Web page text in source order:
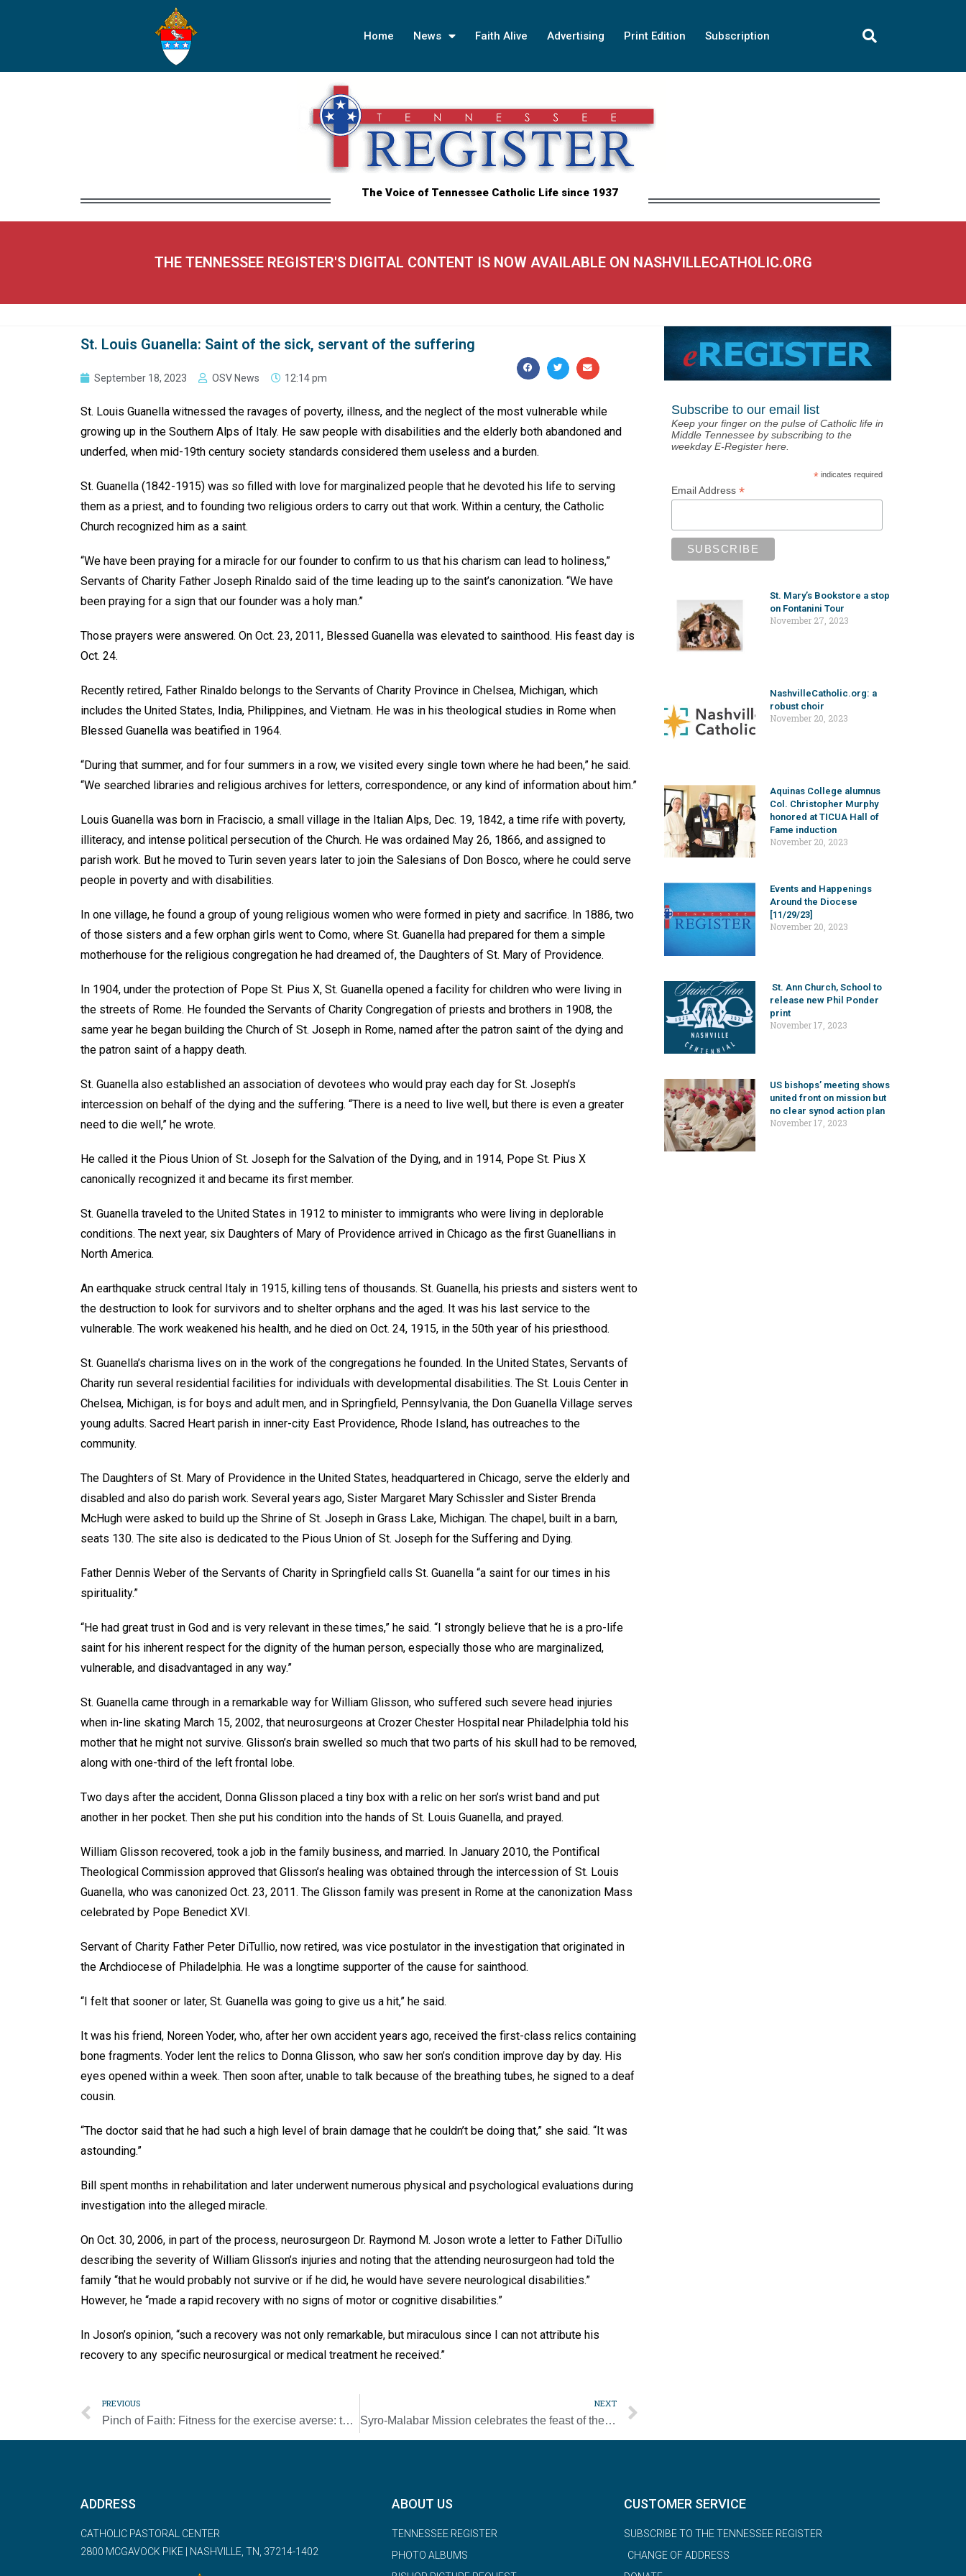
Home News Faith Alive Advertising Print Edition Subscription
The Voice of Tennessee Catholic Life since 1937
THE TENNESSEE REGISTER'S DIGITAL CONTENT IS NOW AVAILABLE ON NASHVILLECATHOLIC.ORG
St. Louis Guanella: Saint of the sick, servant of the suffering
September 18, 2023 OSV News 12:14 pm
St. Louis Guanella witnessed the ravages of poverty, illness, and the neglect of the most vulnerable while
growing up in the Southern Alps of Italy. He saw people with disabilities and the elderly both abandoned and
underfed, when mid-19th century society standards considered them useless and a burden.
St. Guanella (1842-1915) was so filled with love for marginalized people that he devoted his life to serving
them as a priest, and to founding two religious orders to carry out that work. Within a century, the Catholic
Church recognized him as a saint.
“We have been praying for a miracle for our founder to confirm to us that his charism can lead to holiness,”
Servants of Charity Father Joseph Rinaldo said of the time leading up to the saint’s canonization. “We have
been praying for a sign that our founder was a holy man.”
Those prayers were answered. On Oct. 23, 2011, Blessed Guanella was elevated to sainthood. His feast day is
Oct. 24.
Recently retired, Father Rinaldo belongs to the Servants of Charity Province in Chelsea, Michigan, which
includes the United States, India, Philippines, and Vietnam. He was in his theological studies in Rome when
Blessed Guanella was beatified in 1964.
“During that summer, and for four summers in a row, we visited every single town where he had been,” he said.
“We searched libraries and religious archives for letters, correspondence, or any kind of information about him.”
Louis Guanella was born in Fraciscio, a small village in the Italian Alps, Dec. 19, 1842, a time rife with poverty,
illiteracy, and intense political persecution of the Church. He was ordained May 26, 1866, and assigned to
parish work. But he moved to Turin seven years later to join the Salesians of Don Bosco, where he could serve
people in poverty and with disabilities.
In one village, he found a group of young religious women who were formed in piety and sacrifice. In 1886, two
of those sisters and a few orphan girls went to Como, where St. Guanella had prepared for them a simple
motherhouse for the religious congregation he had dreamed of, the Daughters of St. Mary of Providence.
In 1904, under the protection of Pope St. Pius X, St. Guanella opened a facility for children who were living in
the streets of Rome. He founded the Servants of Charity Congregation of priests and brothers in 1908, the
same year he began building the Church of St. Joseph in Rome, named after the patron saint of the dying and
the patron saint of a happy death.
St. Guanella also established an association of devotees who would pray each day for St. Joseph’s
intercession on behalf of the dying and the suffering. “There is a need to live well, but there is even a greater
need to die well,” he wrote.
He called it the Pious Union of St. Joseph for the Salvation of the Dying, and in 1914, Pope St. Pius X
canonically recognized it and became its first member.
St. Guanella traveled to the United States in 1912 to minister to immigrants who were living in deplorable
conditions. The next year, six Daughters of Mary of Providence arrived in Chicago as the first Guanellians in
North America.
An earthquake struck central Italy in 1915, killing tens of thousands. St. Guanella, his priests and sisters went to
the destruction to look for survivors and to shelter orphans and the aged. It was his last service to the
vulnerable. The work weakened his health, and he died on Oct. 24, 1915, in the 50th year of his priesthood.
St. Guanella’s charisma lives on in the work of the congregations he founded. In the United States, Servants of
Charity run several residential facilities for individuals with developmental disabilities. The St. Louis Center in
Chelsea, Michigan, is for boys and adult men, and in Springfield, Pennsylvania, the Don Guanella Village serves
young adults. Sacred Heart parish in inner-city East Providence, Rhode Island, has outreaches to the
community.
The Daughters of St. Mary of Providence in the United States, headquartered in Chicago, serve the elderly and
disabled and also do parish work. Several years ago, Sister Margaret Mary Schissler and Sister Brenda
McHugh were asked to build up the Shrine of St. Joseph in Grass Lake, Michigan. The chapel, built in a barn,
seats 130. The site also is dedicated to the Pious Union of St. Joseph for the Suffering and Dying.
Father Dennis Weber of the Servants of Charity in Springfield calls St. Guanella “a saint for our times in his
spirituality.”
“He had great trust in God and is very relevant in these times,” he said. “I strongly believe that he is a pro-life
saint for his inherent respect for the dignity of the human person, especially those who are marginalized,
vulnerable, and disadvantaged in any way.”
St. Guanella came through in a remarkable way for William Glisson, who suffered such severe head injuries
when in-line skating March 15, 2002, that neurosurgeons at Crozer Chester Hospital near Philadelphia told his
mother that he might not survive. Glisson’s brain swelled so much that two parts of his skull had to be removed,
along with one-third of the left frontal lobe.
Two days after the accident, Donna Glisson placed a tiny box with a relic on her son’s wrist band and put
another in her pocket. Then she put his condition into the hands of St. Louis Guanella, and prayed.
William Glisson recovered, took a job in the family business, and married. In January 2010, the Pontifical
Theological Commission approved that Glisson’s healing was obtained through the intercession of St. Louis
Guanella, who was canonized Oct. 23, 2011. The Glisson family was present in Rome at the canonization Mass
celebrated by Pope Benedict XVI.
Servant of Charity Father Peter DiTullio, now retired, was vice postulator in the investigation that originated in
the Archdiocese of Philadelphia. He was a longtime supporter of the cause for sainthood.
“I felt that sooner or later, St. Guanella was going to give us a hit,” he said.
It was his friend, Noreen Yoder, who, after her own accident years ago, received the first-class relics containing
bone fragments. Yoder lent the relics to Donna Glisson, who saw her son’s condition improve day by day. His
eyes opened within a week. Then soon after, unable to talk because of the breathing tubes, he signed to a deaf
cousin.
“The doctor said that he had such a high level of brain damage that he couldn’t be doing that,” she said. “It was
astounding.”
Bill spent months in rehabilitation and later underwent numerous physical and psychological evaluations during
investigation into the alleged miracle.
On Oct. 30, 2006, in part of the process, neurosurgeon Dr. Raymond M. Joson wrote a letter to Father DiTullio
describing the severity of William Glisson’s injuries and noting that the attending neurosurgeon had told the
family “that he would probably not survive or if he did, he would have severe neurological disabilities.”
However, he “made a rapid recovery with no signs of motor or cognitive disabilities.”
In Joson’s opinion, “such a recovery was not only remarkable, but miraculous since I can not attribute his
recovery to any specific neurosurgical or medical treatment he received.”
PREVIOUS
Pinch of Faith: Fitness for the exercise averse: there’s got to be a better way
NEXT
Syro-Malabar Mission celebrates the feast of their patron, Mother Teresa of Kolkata
Subscribe to our email list
Keep your finger on the pulse of Catholic life in
Middle Tennessee by subscribing to the
weekday E-Register here.
* indicates required
Email Address *
St. Mary’s Bookstore a stop
on Fontanini Tour
November 27, 2023
NashvilleCatholic.org: a
robust choir
November 20, 2023
Aquinas College alumnus
Col. Christopher Murphy
honored at TICUA Hall of
Fame induction
November 20, 2023
Events and Happenings
Around the Diocese
[11/29/23]
November 20, 2023
St. Ann Church, School to
release new Phil Ponder
print
November 17, 2023
US bishops’ meeting shows
united front on mission but
no clear synod action plan
November 17, 2023
ADDRESS
CATHOLIC PASTORAL CENTER
2800 MCGAVOCK PIKE | NASHVILLE, TN, 37214-1402
ABOUT US
TENNESSEE REGISTER
PHOTO ALBUMS
CUSTOMER SERVICE
SUBSCRIBE TO THE TENNESSEE REGISTER
CHANGE OF ADDRESS